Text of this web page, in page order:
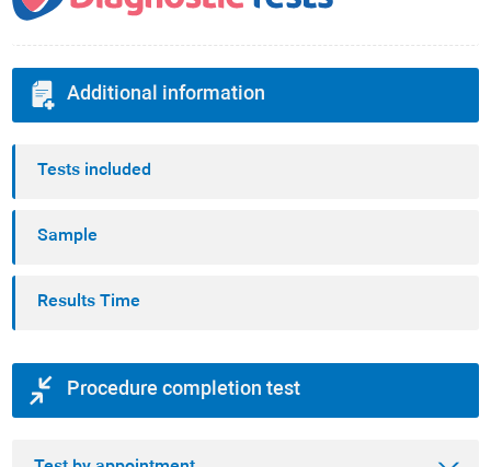
Additional information
Tests included
Sample
Results Time
Procedure completion test